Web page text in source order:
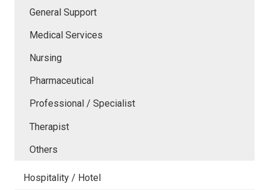
General Support
Medical Services
Nursing
Pharmaceutical
Professional / Specialist
Therapist
Others
Hospitality / Hotel